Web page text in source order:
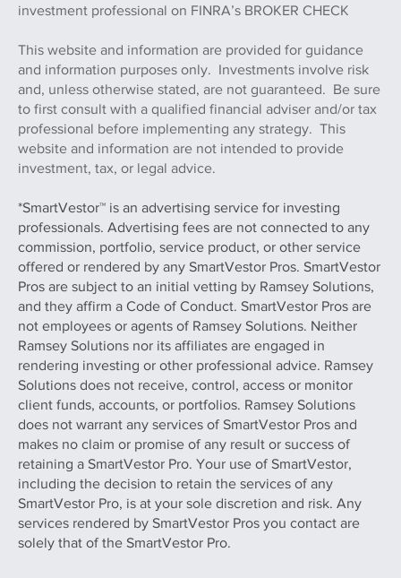
investment professional on FINRA’s BROKER CHECK
This website and information are provided for guidance
and information purposes only. Investments involve risk
and, unless otherwise stated, are not guaranteed. Be sure
to first consult with a qualified financial adviser and/or tax
professional before implementing any strategy. This
website and information are not intended to provide
investment, tax, or legal advice.
*SmartVestor™ is an advertising service for investing
professionals. Advertising fees are not connected to any
commission, portfolio, service product, or other service
offered or rendered by any SmartVestor Pros. SmartVestor
Pros are subject to an initial vetting by Ramsey Solutions,
and they affirm a Code of Conduct. SmartVestor Pros are
not employees or agents of Ramsey Solutions. Neither
Ramsey Solutions nor its affiliates are engaged in
rendering investing or other professional advice. Ramsey
Solutions does not receive, control, access or monitor
client funds, accounts, or portfolios. Ramsey Solutions
does not warrant any services of SmartVestor Pros and
makes no claim or promise of any result or success of
retaining a SmartVestor Pro. Your use of SmartVestor,
including the decision to retain the services of any
SmartVestor Pro, is at your sole discretion and risk. Any
services rendered by SmartVestor Pros you contact are
solely that of the SmartVestor Pro.